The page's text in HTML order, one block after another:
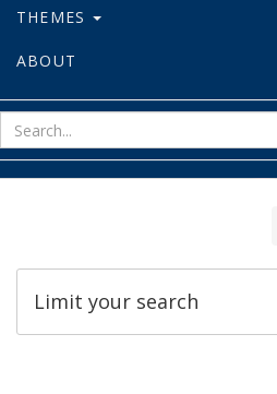
THEMES
ABOUT
Limit your search